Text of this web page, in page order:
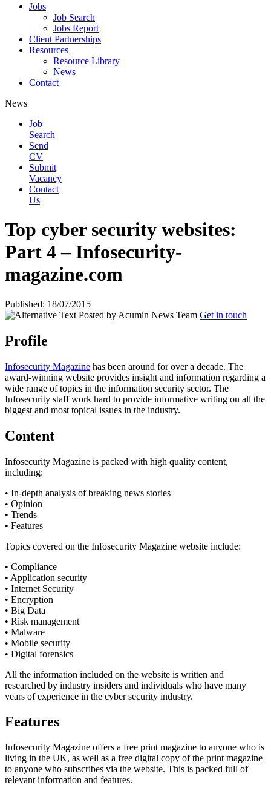
Jobs
Job Search
Jobs Report
Client Partnerships
Resources
Resource Library
News
Contact
News
Job
Search
Send
CV
Submit
Vacancy
Contact
Us
Top cyber security websites:
Part 4 – Infosecurity-
magazine.com
Published: 18/07/2015
Posted by Acumin News Team Get in touch
Profile
Infosecurity Magazine has been around for over a decade. The
award-winning website provides insight and information regarding a
wide range of topics in the information security sector. The
Infosecurity staff work hard to provide informative writing on all the
biggest and most topical issues in the industry.
Content
Infosecurity Magazine is packed with high quality content,
including:
• In-depth analysis of breaking news stories
• Opinion
• Trends
• Features
Topics covered on the Infosecurity Magazine website include:
• Compliance
• Application security
• Internet Security
• Encryption
• Big Data
• Risk management
• Malware
• Mobile security
• Digital forensics
All the information included on the website is written and
researched by industry insiders and individuals who have many
years of experience in the cyber security industry.
Features
Infosecurity Magazine offers a free print magazine to anyone who is
living in the UK, as well as a free digital copy of the print magazine
to anyone who subscribes via the website. This is packed full of
relevant information and features.